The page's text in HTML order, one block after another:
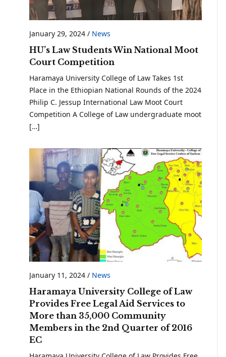
January 29, 2024/ News
HU’s Law Students Win National Moot
Court Competition
Haramaya University College of Law Takes 1st
Place in the Ethiopian National Rounds of the 2024
Philip C. Jessup International Law Moot Court
Competition A College of Law undergraduate moot
[…]
January 11, 2024/ News
Haramaya University College of Law
Provides Free Legal Aid Services to
More than 35,000 Community
Members in the 2nd Quarter of 2016
EC